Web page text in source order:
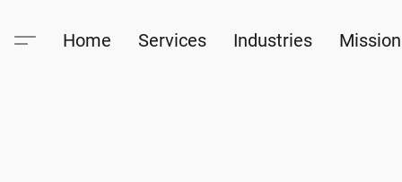
Home Services Industries Mission